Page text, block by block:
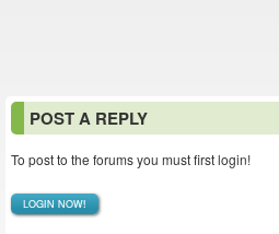
POST A REPLY
To post to the forums you must first login!
LOGIN NOW!